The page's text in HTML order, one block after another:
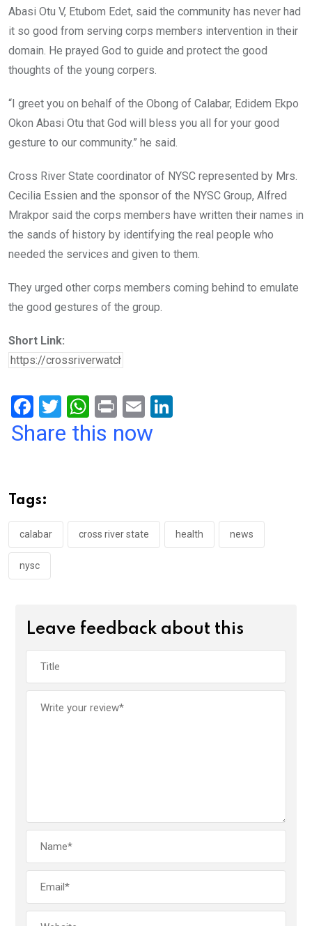
Abasi Otu V, Etubom Edet, said the community has never had
it so good from serving ‎corps members intervention in their
domain. He prayed God to guide and protect the good
thoughts of the young corpers.
“I greet you on behalf of the Obong of Calabar, Edidem Ekpo
Okon Abasi Otu that God will bless you all for your good
gesture to our community.” he said.
Cross River State coordinator of NYSC represented by Mrs.
Cecilia Essien and the sponsor of the NYSC Group, Alfred
Mrakpor said the corps members have written their names in
the sands of history by identifying the real people who
needed the services and given to them.
They urged other corps members coming behind to emulate
the good gestures of the group.
Short Link:
F
a
o
o
k
T
wi
W
h
p
p
Pr
in
E
m
Share this now
Tags:
calabar cross river state health news
nysc
Leave feedback about this